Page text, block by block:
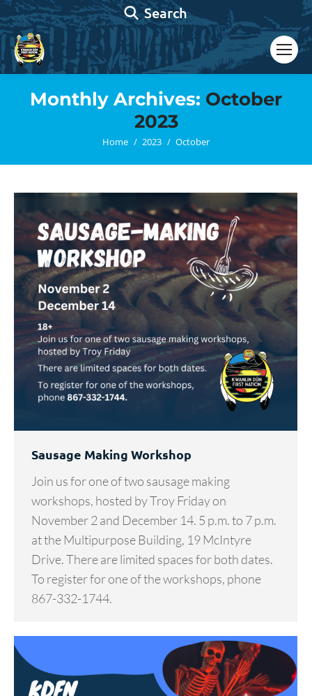
Search:
Search
Monthly Archives: October
2023
You are here:
Home 2023 October
Sausage Making Workshop
Join us for one of two sausage making
workshops, hosted by Troy Friday on
November 2 and December 14. 5 p.m. to 7 p.m.
at the Multipurpose Building, 19 McIntyre
Drive. There are limited spaces for both dates.
To register for one of the workshops, phone
867-332-1744.